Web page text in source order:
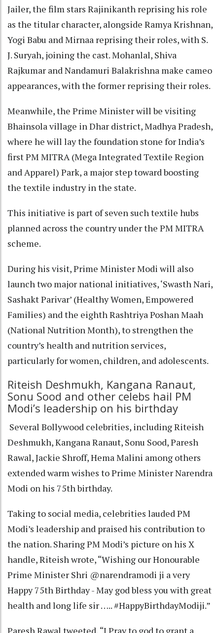
Jailer, the film stars Rajinikanth reprising his role
as the titular character, alongside Ramya Krishnan,
Yogi Babu and Mirnaa reprising their roles, with S.
J. Suryah, joining the cast. Mohanlal, Shiva
Rajkumar and Nandamuri Balakrishna make cameo
appearances, with the former reprising their roles.
Meanwhile, the Prime Minister will be visiting
Bhainsola village in Dhar district, Madhya Pradesh,
where he will lay the foundation stone for India’s
first PM MITRA (Mega Integrated Textile Region
and Apparel) Park, a major step toward boosting
the textile industry in the state.
This initiative is part of seven such textile hubs
planned across the country under the PM MITRA
scheme.
During his visit, Prime Minister Modi will also
launch two major national initiatives, ‘Swasth Nari,
Sashakt Parivar’ (Healthy Women, Empowered
Families) and the eighth Rashtriya Poshan Maah
(National Nutrition Month), to strengthen the
country’s health and nutrition services,
particularly for women, children, and adolescents.
Riteish Deshmukh, Kangana Ranaut,
Sonu Sood and other celebs hail PM
Modi’s leadership on his birthday
Several Bollywood celebrities, including Riteish
Deshmukh, Kangana Ranaut, Sonu Sood, Paresh
Rawal, Jackie Shroff, Hema Malini among others
extended warm wishes to Prime Minister Narendra
Modi on his 75th birthday.
Taking to social media, celebrities lauded PM
Modi’s leadership and praised his contribution to
the nation. Sharing PM Modi’s picture on his X
handle, Riteish wrote, “Wishing our Honourable
Prime Minister Shri @narendramodi ji a very
Happy 75th Birthday - May god bless you with great
health and long life sir ….. #HappyBirthdayModiji.”